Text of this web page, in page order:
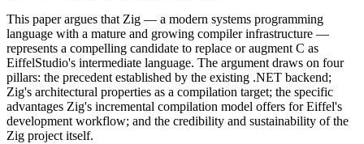
This paper argues that Zig — a modern systems programming
language with a mature and growing compiler infrastructure —
represents a compelling candidate to replace or augment C as
EiffelStudio's intermediate language. The argument draws on four
pillars: the precedent established by the existing .NET backend;
Zig's architectural properties as a compilation target; the specific
advantages Zig's incremental compilation model offers for Eiffel's
development workflow; and the credibility and sustainability of the
Zig project itself.